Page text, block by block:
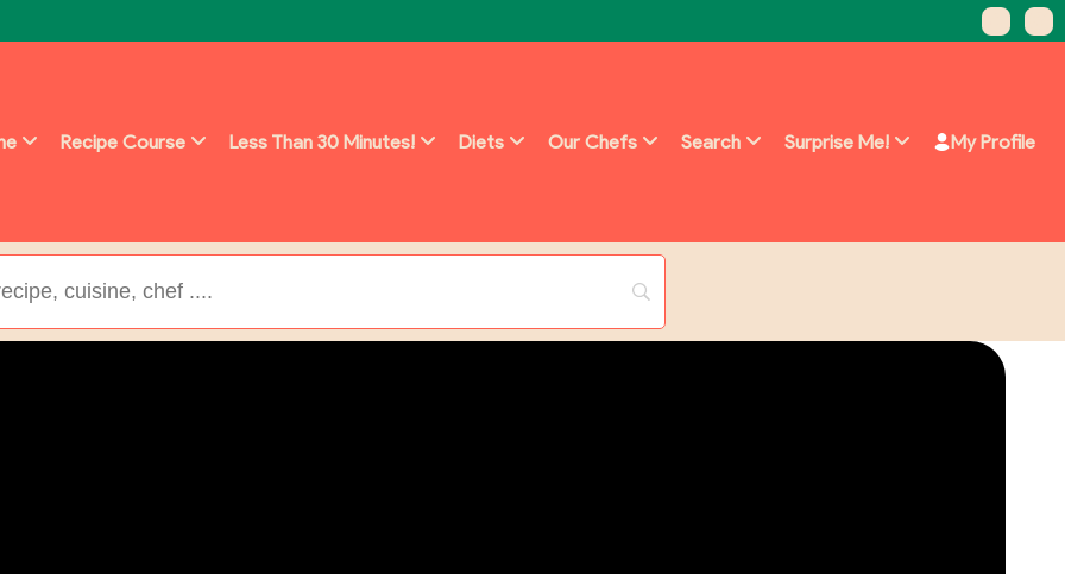
Recipe Course Less Than 30 Minutes! Diets Our Chefs Search Surprise Me! My Profile